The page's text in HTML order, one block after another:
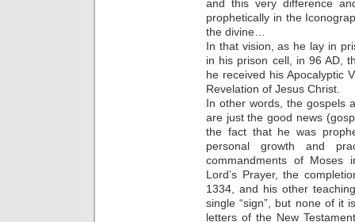
and this very difference
prophetically in the
the divine…
In that vision, as he lay in
in his prison cell, in 96 AD,
he received his Apocalyptic
Revelation of Jesus Christ.
In other words, the gospels
are just the good news
the fact that he was
personal growth and
commandments of Moses
Lord’s Prayer, the
1334, and his other
single “sign”, but none of it
letters of the New